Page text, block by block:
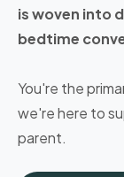
is woven into
bedtime
You're the
we're here to
parent.